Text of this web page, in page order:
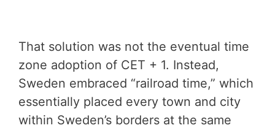
That solution was not the eventual time
zone adoption of CET + 1. Instead,
Sweden embraced “railroad time,” which
essentially placed every town and city
within Sweden’s borders at the same